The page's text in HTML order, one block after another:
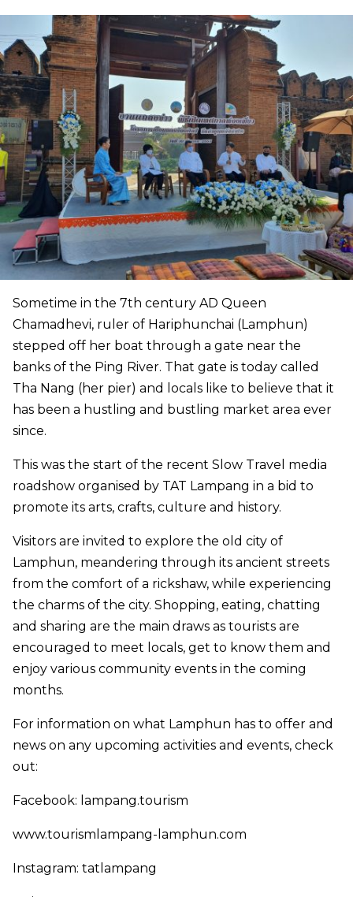
Sometime in the 7th century AD Queen
Chamadhevi, ruler of Hariphunchai (Lamphun)
stepped off her boat through a gate near the
banks of the Ping River. That gate is today called
Tha Nang (her pier) and locals like to believe that it
has been a hustling and bustling market area ever
since.
This was the start of the recent Slow Travel media
roadshow organised by TAT Lampang in a bid to
promote its arts, crafts, culture and history.
Visitors are invited to explore the old city of
Lamphun, meandering through its ancient streets
from the comfort of a rickshaw, while experiencing
the charms of the city. Shopping, eating, chatting
and sharing are the main draws as tourists are
encouraged to meet locals, get to know them and
enjoy various community events in the coming
months.
For information on what Lamphun has to offer and
news on any upcoming activities and events, check
out:
Facebook: lampang.tourism
www.tourismlampang-lamphun.com
Instagram: tatlampang